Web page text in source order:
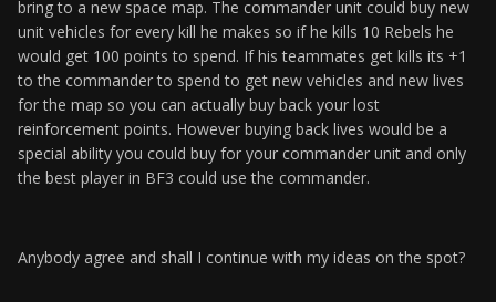
bring to a new space map. The commander unit could buy new
unit vehicles for every kill he makes so if he kills 10 Rebels he
would get 100 points to spend. If his teammates get kills its +1
to the commander to spend to get new vehicles and new lives
for the map so you can actually buy back your lost
reinforcement points. However buying back lives would be a
special ability you could buy for your commander unit and only
the best player in BF3 could use the commander.
Anybody agree and shall I continue with my ideas on the spot?